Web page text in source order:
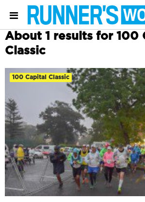
About 1 results for 100
Classic
100 Capital Classic